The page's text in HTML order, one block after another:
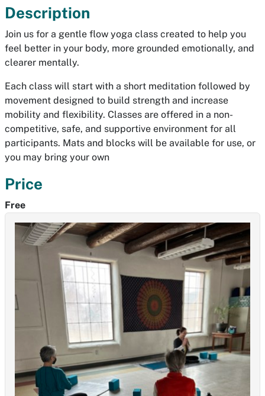
Description
Join us for a gentle flow yoga class created to help you
feel better in your body, more grounded emotionally, and
clearer mentally.
Each class will start with a short meditation followed by
movement designed to build strength and increase
mobility and flexibility. Classes are offered in a non-
competitive, safe, and supportive environment for all
participants. Mats and blocks will be available for use, or
you may bring your own
Price
Free